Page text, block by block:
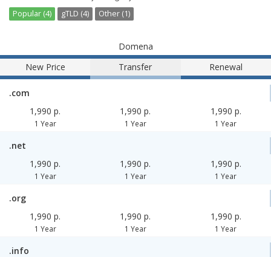
Popular (4) gTLD (4) Other (1)
Domena
New Price
Transfer Renewal
.com
1,990 p.
1 Year
1,990 p.
1 Year
1,990 p.
1 Year
.net
1,990 p.
1 Year
1,990 p.
1 Year
1,990 p.
1 Year
.org
1,990 p.
1 Year
1,990 p.
1 Year
1,990 p.
1 Year
.info